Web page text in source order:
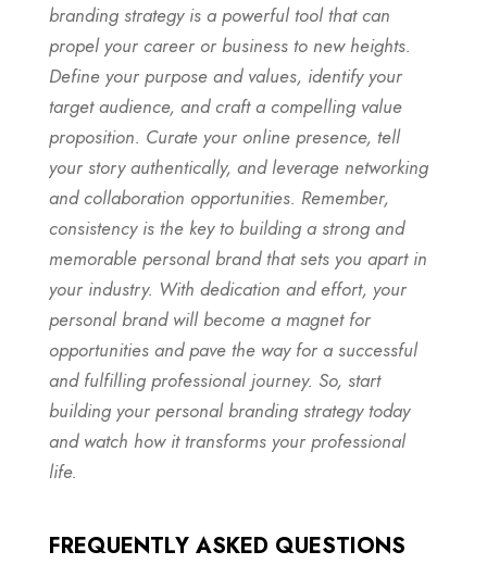
branding strategy is a powerful tool that can
propel your career or business to new heights.
Define your purpose and values, identify your
target audience, and craft a compelling value
proposition. Curate your online presence, tell
your story authentically, and leverage networking
and collaboration opportunities. Remember,
consistency is the key to building a strong and
memorable personal brand that sets you apart in
your industry. With dedication and effort, your
personal brand will become a magnet for
opportunities and pave the way for a successful
and fulfilling professional journey. So, start
building your personal branding strategy today
and watch how it transforms your professional
life.
FREQUENTLY ASKED QUESTIONS